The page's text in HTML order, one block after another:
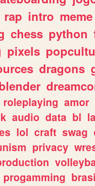
rap intro meme
chess python
pixels
dragons
roleplaying amor
audio data bl
lol craft swag
privacy
progamming